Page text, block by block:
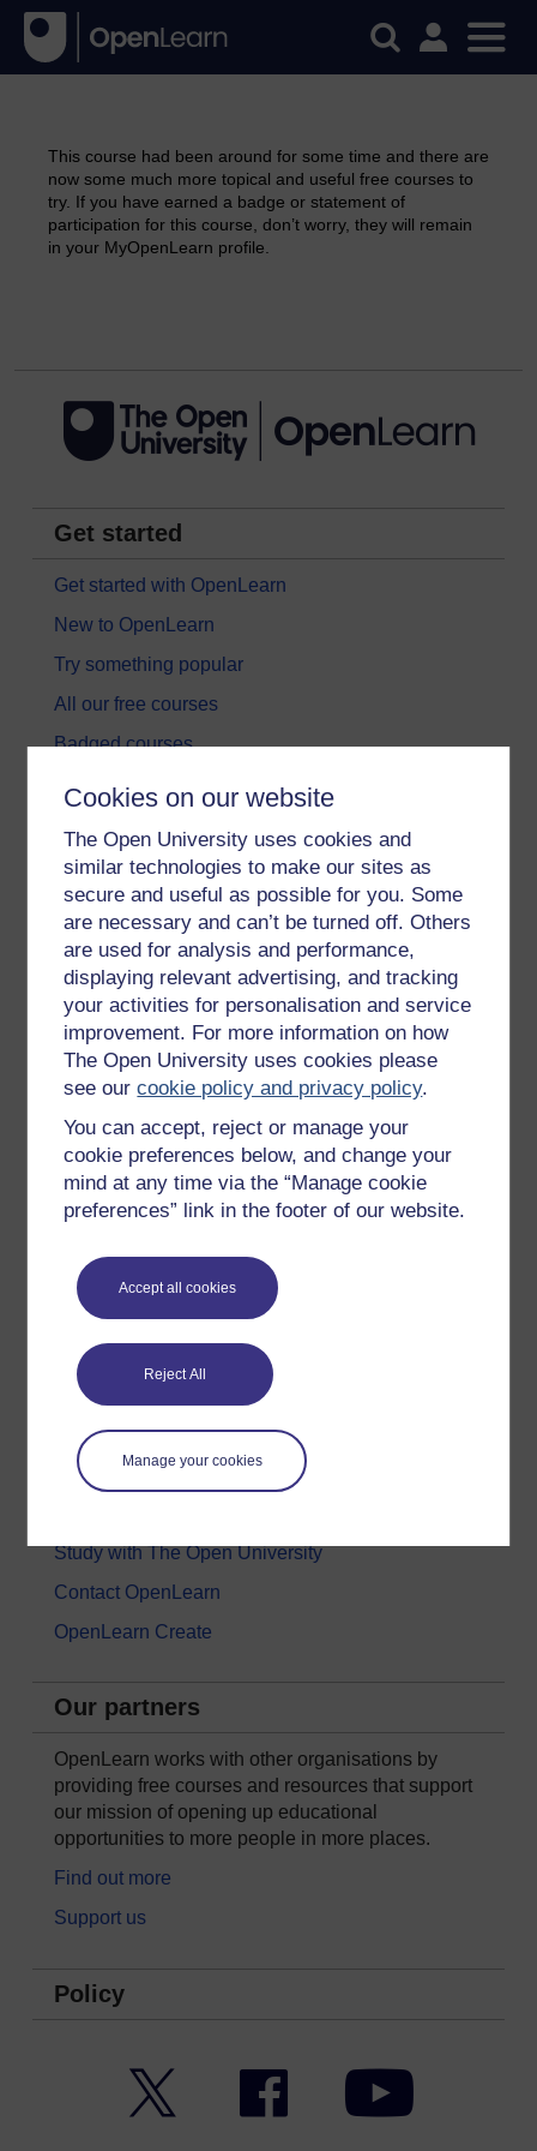
Cookies on our website
The Open University uses cookies and
similar technologies to make our sites as
secure and useful as possible for you. Some
are necessary and can’t be turned off. Others
are used for analysis and performance,
displaying relevant advertising, and tracking
your activities for personalisation and service
improvement. For more information on how
The Open University uses cookies please
see ourcookie policy and privacy policy.
You can accept, reject or manage your
cookie preferences below, and change your
mind at any time via the “Manage cookie
preferences” link in the footer of our website.
Accept all cookies
Reject All
Manage your cookies
This course had been around for some time and there are
now some much more topical and useful free courses to
try. If you have earned a badge or statement of
participation for this course, don’t worry, they will remain
in your MyOpenLearn profile.
Get started
Get started with OpenLearn
New to OpenLearn
Try something popular
All our free courses
Badged courses
Free learning hubs
Subscribe to our newsletter
OpenLearn Cymru
Explore subjects
Digital & Computing
Education & Development
History & The Arts
Languages
Money & Business
Nature & Environment
Science, Maths & Technology
Society, Politics & Law
About us
Study with The Open University
Contact OpenLearn
OpenLearn Create
Our partners
OpenLearn works with other organisations by
providing free courses and resources that support
our mission of opening up educational
opportunities to more people in more places.
Find out more
Support us
Policy
Facebook YouTube